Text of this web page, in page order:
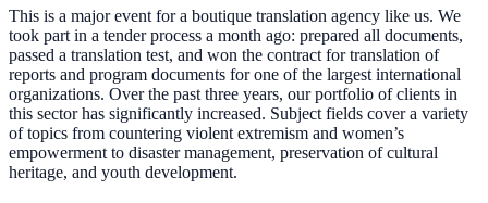
This is a major event for a boutique translation agency like us. We
took part in a tender process a month ago: prepared all documents,
passed a translation test, and won the contract for translation of
reports and program documents for one of the largest international
organizations. Over the past three years, our portfolio of clients in
this sector has significantly increased. Subject fields cover a variety
of topics from countering violent extremism and women’s
empowerment to disaster management, preservation of cultural
heritage, and youth development.